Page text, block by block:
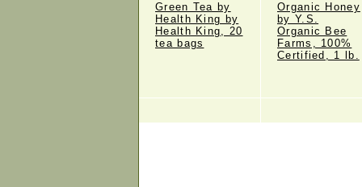
Green Tea by
Health King by
Health King, 20
tea bags
Organic Honey
by Y.S.
Organic Bee
Farms, 100%
Certified, 1 lb.